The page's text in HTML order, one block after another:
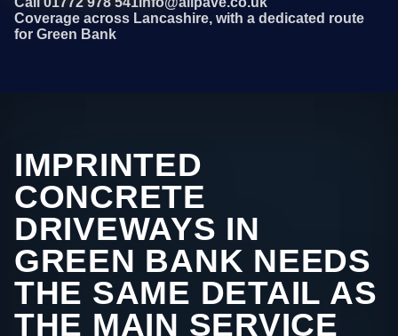
Coverage across Lancashire, with a dedicated route
for Green Bank
IMPRINTED
CONCRETE
DRIVEWAYS IN
GREEN BANK NEEDS
THE SAME DETAIL AS
THE MAIN SERVICE